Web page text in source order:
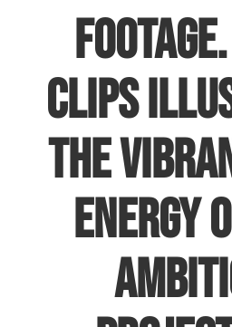
clips
the
energy